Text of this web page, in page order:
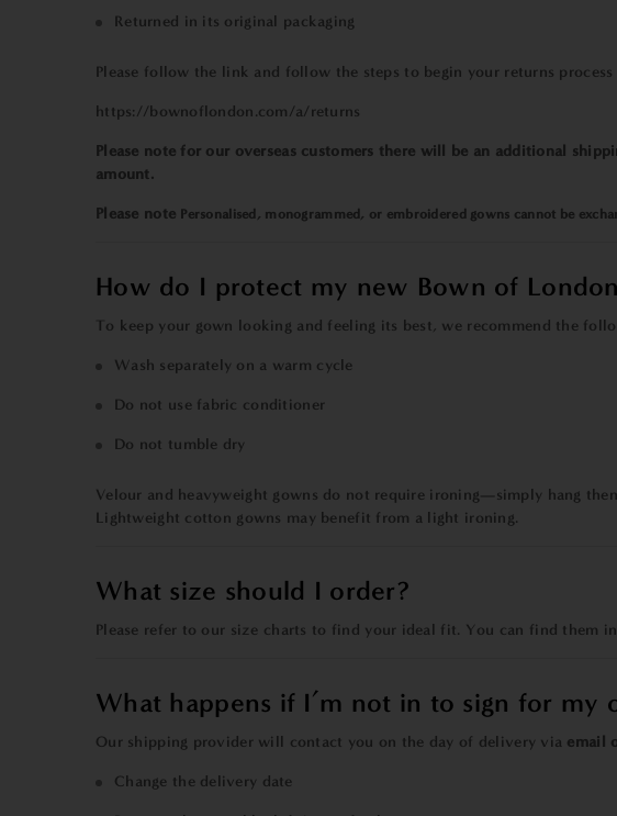
Returned in its original packaging
Please follow the link and follow the steps to begin your returns process
https://bownoflondon.com/a/returns
Please note for our overseas customers there will be an additional
amount.
Please note Personalised , monogrammed , or embroidered gowns cannot be
How do I protect my new Bown of
To keep your gown looking and feeling its best, we recommend the
Wash separately on a warm cycle
Do not use fabric conditioner
Do not tumble dry
Velour and heavyweight gowns do not require ironing—simply hang
Lightweight cotton gowns may benefit from a light ironing.
What size should I order?
Please refer to our size charts to find your ideal fit. You can find them
What happens if I’m not in to sign for my
Our shipping provider will contact you on the day of delivery via email
Change the delivery date